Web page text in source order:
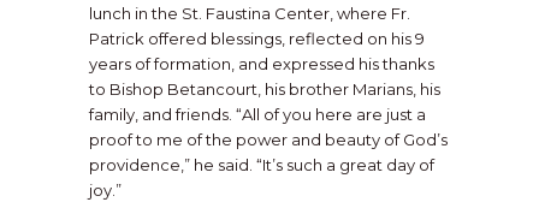
lunch in the St. Faustina Center, where Fr.
Patrick offered blessings, reflected on his 9
years of formation, and expressed his thanks
to Bishop Betancourt, his brother Marians, his
family, and friends. “All of you here are just a
proof to me of the power and beauty of God’s
providence,” he said. “It’s such a great day of
joy.”